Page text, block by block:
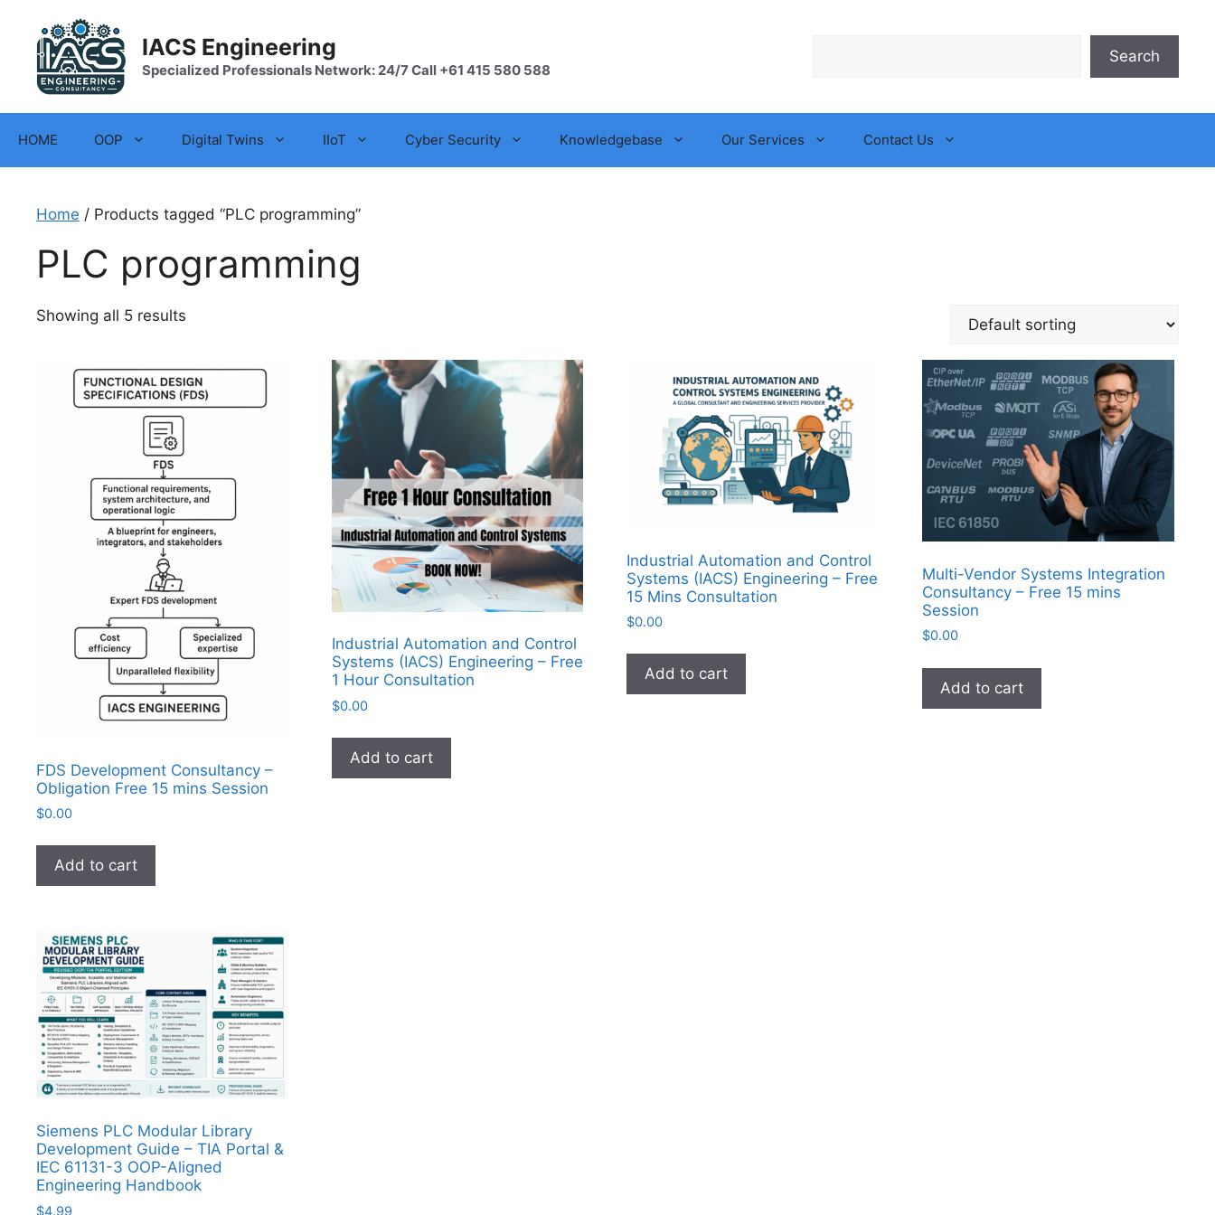
content
IACS Engineering
Specialized Professionals Network: 24/7 Call +61 415 580 588
Search
HOME OOP Digital Twins IIoT Cyber Security Knowledgebase Our Services Contact Us
Home / Products tagged “PLC programming”
PLC programming
Showing all 5 results
FDS Development Consultancy –
Obligation Free 15 mins Session
$0.00
Add to cart
Industrial Automation and Control
Systems (IACS) Engineering – Free
1 Hour Consultation
$0.00
Add to cart
Industrial Automation and Control
Systems (IACS) Engineering – Free
15 Mins Consultation
$0.00
Add to cart
Multi-Vendor Systems Integration
Consultancy – Free 15 mins
Session
$0.00
Add to cart
Siemens PLC Modular Library
Development Guide – TIA Portal &
IEC 61131-3 OOP-Aligned
Engineering Handbook
$4.99